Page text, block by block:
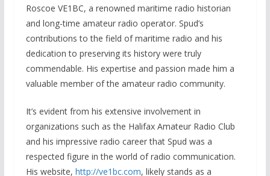
Roscoe VE1BC, a renowned maritime radio historian
and long-time amateur radio operator. Spud’s
contributions to the field of maritime radio and his
dedication to preserving its history were truly
commendable. His expertise and passion made him a
valuable member of the amateur radio community.
It’s evident from his extensive involvement in
organizations such as the Halifax Amateur Radio Club
and his impressive radio career that Spud was a
respected figure in the world of radio communication.
His website, http://ve1bc.com, likely stands as a